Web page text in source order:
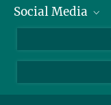
Journalists
Applicants
Social Media
Instagram
LinkedIn